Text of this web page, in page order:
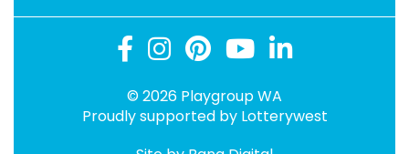
© 2026 Playgroup WA
Proudly supported by Lotterywest